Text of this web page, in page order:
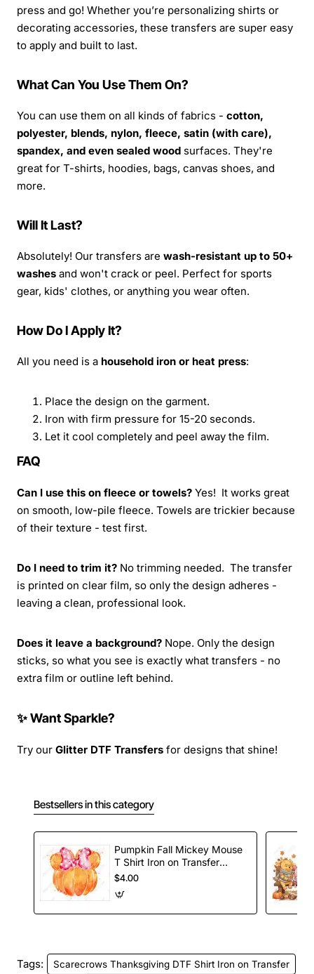
press and go! Whether you’re personalizing shirts or
decorating accessories, these transfers are super easy
to apply and built to last.
What Can You Use Them On?
You can use them on all kinds of fabrics - cotton,
polyester, blends, nylon, fleece, satin (with care),
spandex, and even sealed wood surfaces. They're
great for T-shirts, hoodies, bags, canvas shoes, and
more.
Will It Last?
Absolutely! Our transfers are wash-resistant up to 50+
washes and won't crack or peel. Perfect for sports
gear, kids' clothes, or anything you wear often.
How Do I Apply It?
All you need is a household iron or heat press:
Place the design on the garment.
Iron with firm pressure for 15-20 seconds.
Let it cool completely and peel away the film.
FAQ
Can I use this on fleece or towels? Yes! It works great
on smooth, low-pile fleece. Towels are trickier because
of their texture - test first.
Do I need to trim it? No trimming needed. The transfer
is printed on clear film, so only the design adheres -
leaving a clean, professional look.
Does it leave a background? Nope. Only the design
sticks, so what you see is exactly what transfers - no
extra film or outline left behind.
✨ Want Sparkle?
Try our Glitter DTF Transfers for designs that shine!
Bestsellers in this category
Pumpkin Fall Mickey Mouse
T Shirt Iron on Transfer
Decal
$4.00
Tags:
Scarecrows Thanksgiving DTF Shirt Iron on Transfer